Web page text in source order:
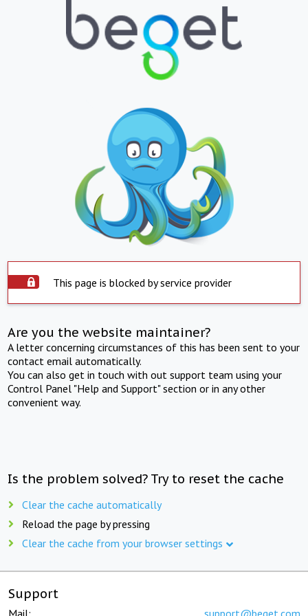
This page is blocked by service provider
Are you the website maintainer?
A letter concerning circumstances of this has been sent to your
contact email automatically.
You can also get in touch with out support team using your
Control Panel "Help and Support" section or in any other
convenient way.
Is the problem solved? Try to reset the cache
Clear the cache automatically
Reload the page by pressing
Clear the cache from your browser settings
Support
Mail: support@beget.com